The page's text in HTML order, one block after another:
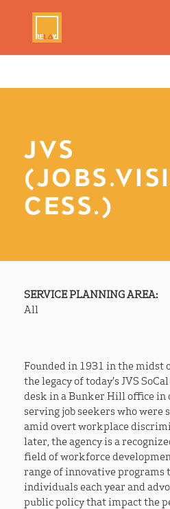
JVS
CESS.)
SERVICE PLANNING AREA:
All
Founded in 1931 in the midst
the legacy of today’s JVS
desk in a Bunker Hill office in
serving job seekers who were
amid overt workplace
later, the agency is a
field of workforce
range of innovative programs
individuals each year and
public policy that impact the